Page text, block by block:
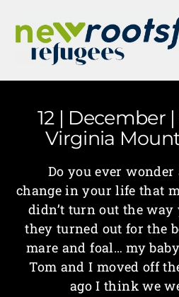
12 | December
Virginia
Do you ever wonder
change in your life that
didn’t turn out the way
they turned out for the
mare and foal… my
Tom and I moved off
ago I think we